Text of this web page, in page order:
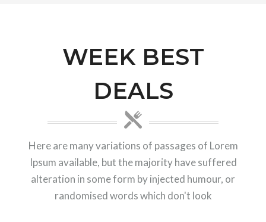
WEEK BEST
DEALS
Here are many variations of passages of Lorem
Ipsum available, but the majority have suffered
alteration in some form by injected humour, or
randomised words which don't look